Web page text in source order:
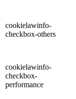
cookielawinfo-
checkbox-others
cookielawinfo-
checkbox-
performance